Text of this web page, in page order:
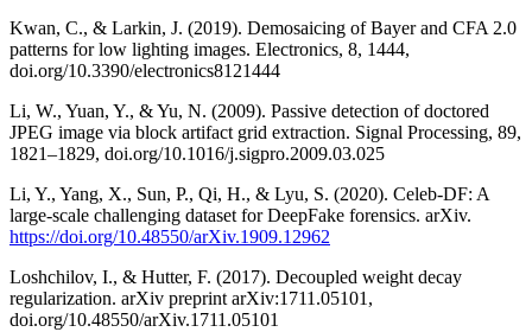
Kwan, C., & Larkin, J. (2019). Demosaicing of Bayer and CFA 2.0
patterns for low lighting images. Electronics, 8, 1444,
doi.org/10.3390/electronics8121444
Li, W., Yuan, Y., & Yu, N. (2009). Passive detection of doctored
JPEG image via block artifact grid extraction. Signal Processing, 89,
1821–1829, doi.org/10.1016/j.sigpro.2009.03.025
Li, Y., Yang, X., Sun, P., Qi, H., & Lyu, S. (2020). Celeb-DF: A
large-scale challenging dataset for DeepFake forensics. arXiv.
https://doi.org/10.48550/arXiv.1909.12962
Loshchilov, I., & Hutter, F. (2017). Decoupled weight decay
regularization. arXiv preprint arXiv:1711.05101,
doi.org/10.48550/arXiv.1711.05101